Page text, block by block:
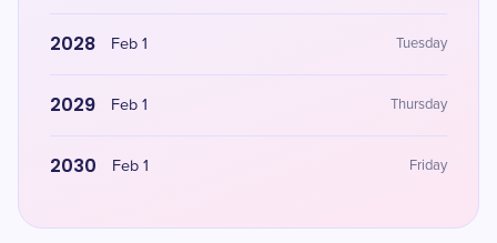
2028 Feb 1 Tuesday
2029 Feb 1 Thursday
2030 Feb 1 Friday